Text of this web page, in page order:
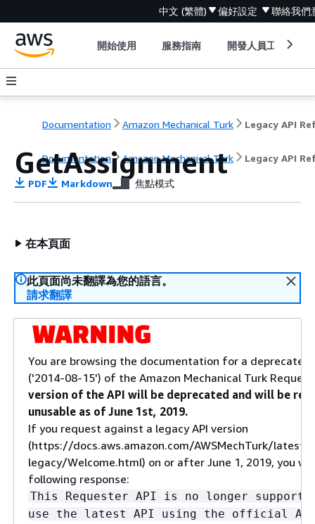
中文 (繁體) 偏好設定 聯絡我們
開始使用 服務指南 開發人員工具
Documentation Amazon Mechanical Turk
Documentation Amazon Mechanical Turk Legacy API
GetAssignment
PDF Markdown 焦點模式
在本頁面
此頁面尚未翻譯為您的語言。
請求翻譯
You are browsing the documentation for a deprecated
('2014-08-15') of the Amazon Mechanical Turk
version of the API will be deprecated and will be
unusable as of June 1st, 2019.
If you request against a legacy API version
(https://docs.aws.amazon.com/AWSMechTurk/latest/
legacy/Welcome.html) on or after June 1, 2019, you
following response:
This Requester API is no longer
use the latest API using the official AWS